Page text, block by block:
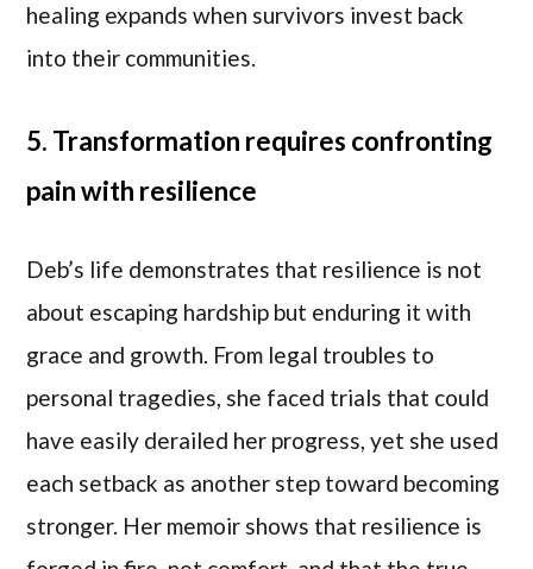
healing expands when survivors invest back
into their communities.
5. Transformation requires confronting
pain with resilience
Deb’s life demonstrates that resilience is not
about escaping hardship but enduring it with
grace and growth. From legal troubles to
personal tragedies, she faced trials that could
have easily derailed her progress, yet she used
each setback as another step toward becoming
stronger. Her memoir shows that resilience is